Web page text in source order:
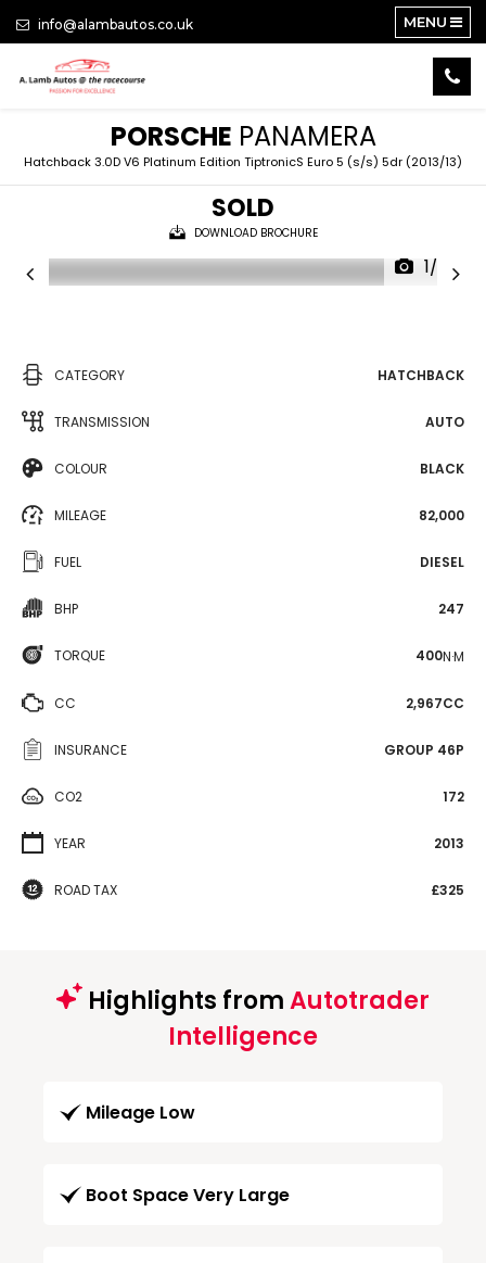
info@alambautos.co.uk MENU
PORSCHE PANAMERA
Hatchback 3.0D V6 Platinum Edition TiptronicS Euro 5 (s/s) 5dr (2013/13)
SOLD
DOWNLOAD BROCHURE
1/27
CATEGORY HATCHBACK
TRANSMISSION AUTO
COLOUR BLACK
MILEAGE 82,000
FUEL DIESEL
BHP 247
TORQUE 400N·M
CC 2,967CC
INSURANCE GROUP 46P
CO2 172
YEAR 2013
ROAD TAX £325
Highlights fromAutotrader
Intelligence
Mileage Low
Boot Space Very Large